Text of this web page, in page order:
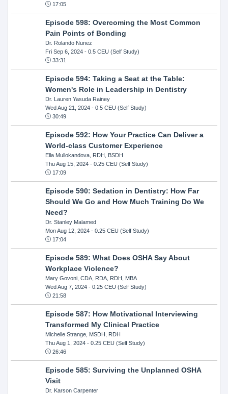
17:05
Episode 598: Overcoming the Most Common
Pain Points of Bonding
Dr. Rolando Nunez
Fri Sep 6, 2024- 0.5 CEU (Self Study)
33:31
Episode 594: Taking a Seat at the Table:
Women's Role in Leadership in Dentistry
Dr. Lauren Yasuda Rainey
Wed Aug 21, 2024- 0.5 CEU (Self Study)
30:49
Episode 592: How Your Practice Can Deliver a
World-class Customer Experience
Ella Mullokandova, RDH, BSDH
Thu Aug 15, 2024- 0.25 CEU (Self Study)
17:09
Episode 590: Sedation in Dentistry: How Far
Should We Go and How Much Training Do We
Need?
Dr. Stanley Malamed
Mon Aug 12, 2024- 0.25 CEU (Self Study)
17:04
Episode 589: What Does OSHA Say About
Workplace Violence?
Mary Govoni, CDA, RDA, RDH, MBA
Wed Aug 7, 2024- 0.25 CEU (Self Study)
21:58
Episode 587: How Motivational Interviewing
Transformed My Clinical Practice
Michelle Strange, MSDH, RDH
Thu Aug 1, 2024- 0.25 CEU (Self Study)
26:46
Episode 585: Surviving the Unplanned OSHA
Visit
Dr. Karson Carpenter